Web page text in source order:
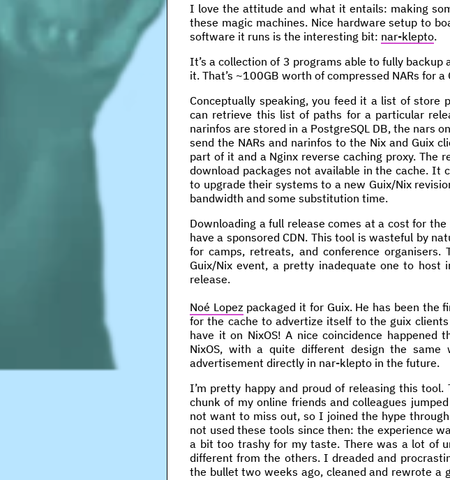
I love the attitude and what it entails: making
these magic machines. Nice hardware setup to
software it runs is the interesting bit: nar-klepto.
It’s a collection of 3 programs able to fully
it. That’s ~100GB worth of compressed NARs for
Conceptually speaking, you feed it a list of store
can retrieve this list of paths for a particular
narinfos are stored in a PostgreSQL DB, the nars
send the NARs and narinfos to the Nix and Guix
part of it and a Nginx reverse caching proxy. The
download packages not available in the cache. It
to upgrade their systems to a new Guix/Nix
bandwidth and some substitution time.
Downloading a full release comes at a cost for
have a sponsored CDN. This tool is wasteful by
for camps, retreats, and conference
Guix/Nix event, a pretty inadequate one to host
release.
Noé Lopez packaged it for Guix. He has been the
for the cache to advertize itself to the guix
have it on NixOS! A nice coincidence happened
NixOS, with a quite different design the same
advertisement directly in nar-klepto in the future.
I’m pretty happy and proud of releasing this
chunk of my online friends and colleagues
not want to miss out, so I joined the hype
not used these tools since then: the experience
a bit too trashy for my taste. There was a lot of
different from the others. I dreaded and
the bullet two weeks ago, cleaned and rewrote a